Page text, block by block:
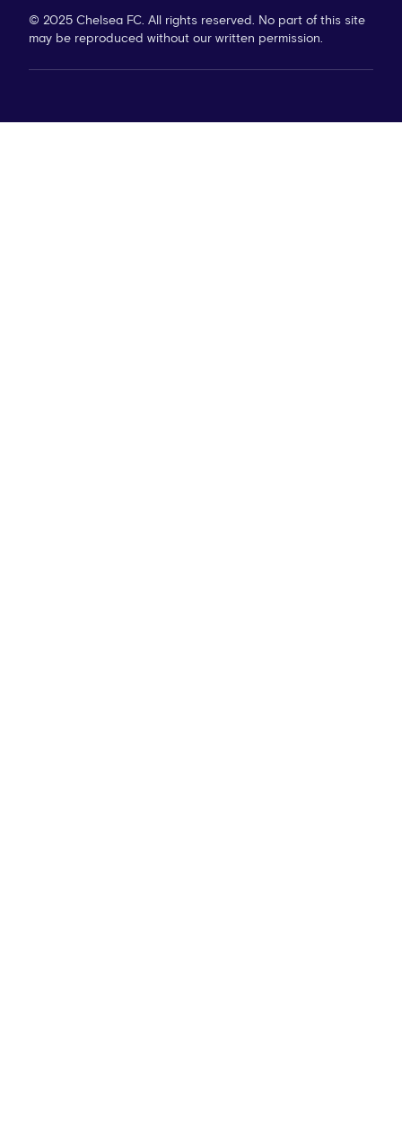
© 2025 Chelsea FC. All rights reserved. No part of this site
may be reproduced without our written permission.